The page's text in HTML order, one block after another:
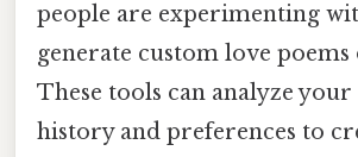
people are experimenting
generate custom love poems
These tools can analyze
history and preferences to